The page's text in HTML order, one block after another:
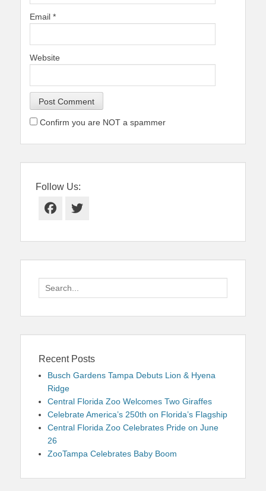
Email *
Website
Confirm you are NOT a spammer
Follow Us:
Facebook
Twitter
Search
for:
Recent Posts
Busch Gardens Tampa Debuts Lion & Hyena
Ridge
Central Florida Zoo Welcomes Two Giraffes
Celebrate America’s 250th on Florida’s Flagship
Central Florida Zoo Celebrates Pride on June
26
ZooTampa Celebrates Baby Boom